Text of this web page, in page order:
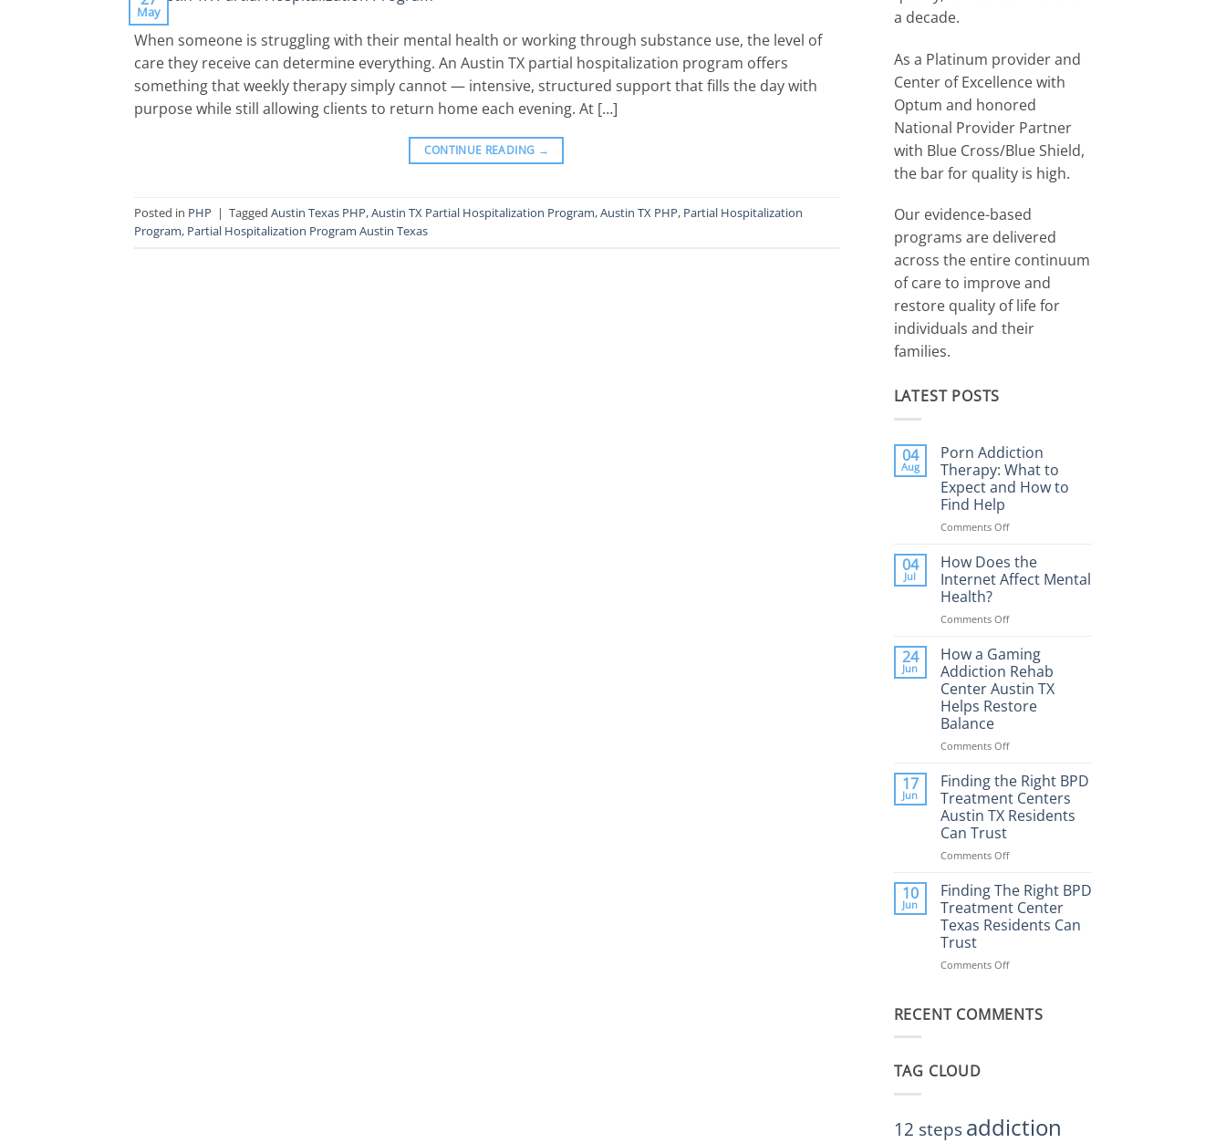
May
When someone is struggling with their mental health or working through substance use, the level of
care they receive can determine everything. An Austin TX partial hospitalization program offers
something that weekly therapy simply cannot — intensive, structured support that fills the day with
purpose while still allowing clients to return home each evening. At […]
CONTINUE READING →
Posted in PHP | Tagged Austin Texas PHP,Austin TX Partial Hospitalization Program,Austin TX PHP, Partial Hospitalization
Program, Partial Hospitalization Program Austin Texas
a decade.
As a Platinum provider and
Center of Excellence with
Optum and honored
National Provider Partner
with Blue Cross/Blue Shield,
the bar for quality is high.
Our evidence-based
programs are delivered
across the entire continuum
of care to improve and
restore quality of life for
individuals and their
families.
LATEST POSTS
04
Aug
Porn Addiction
Therapy: What to
Expect and How to
Find Help
Comments Offon
Addiction
Therapy:
What
Expect
How
to
Find
Help
04
Jul
How Does the
Internet Affect Mental
Health?
Comments Offon
Does
the
Internet
Affect
Mental
24
Jun
How a Gaming
Addiction Rehab
Center Austin TX
Helps Restore
Balance
Comments Offon
a
Gaming
Addiction
Rehab
Austin
Helps
Restore
Balance
17
Jun
Finding the Right BPD
Treatment Centers
Austin TX Residents
Can Trust
Comments Offon
the
Right
BPD
Treatment
Austin
Can
10
Jun
Finding The Right BPD
Treatment Center
Texas Residents Can
Trust
Comments Offon
Right
Trust
RECENT COMMENTS
TAG CLOUD
12 steps addiction